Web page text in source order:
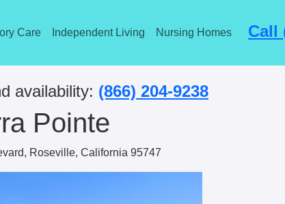
Care Independent Living Nursing Homes Call
availability: (866) 204-9238
Pointe
Roseville, California 95747